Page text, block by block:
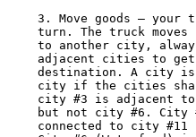
3. Move goods – your
turn. The truck
to another city,
adjacent cities to
destination. A city is
city if the cities
city #3 is adjacent
but not city #6. City
connected to city #11